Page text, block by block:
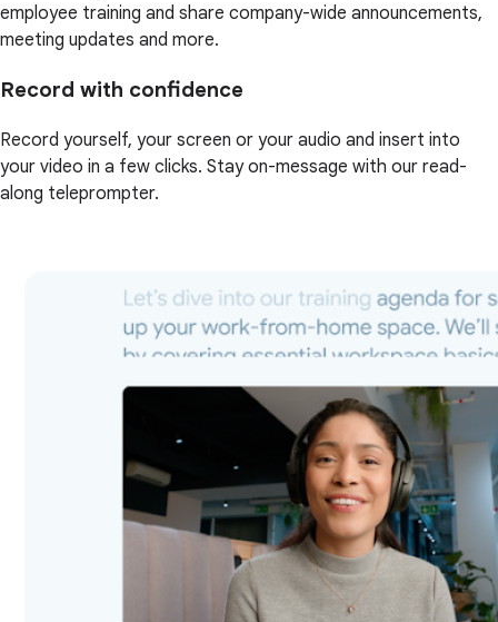
employee training and share company-wide announcements,
meeting updates and more.
Record with confidence
Record yourself, your screen or your audio and insert into
your video in a few clicks. Stay on-message with our read-
along teleprompter.